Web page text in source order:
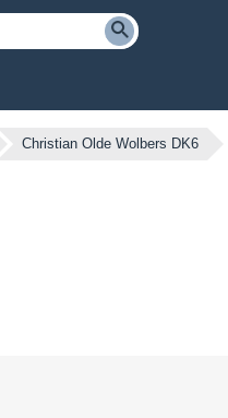
Christian Olde Wolbers DK6